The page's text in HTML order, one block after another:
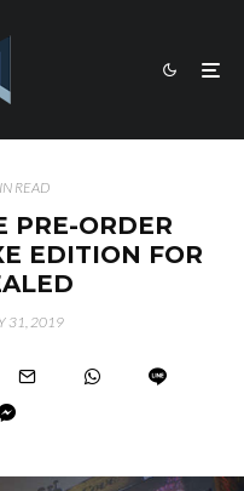
READ
PRE-ORDER
EDITION FOR
31, 2019